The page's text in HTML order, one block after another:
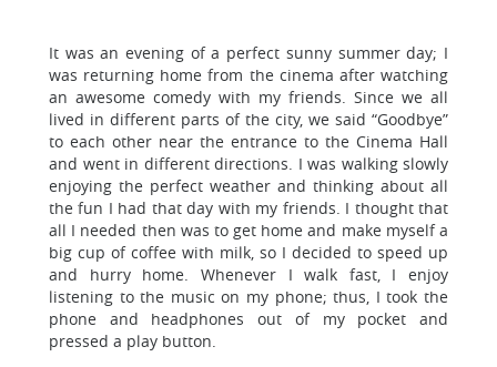
It was an evening of a perfect sunny summer day; I
was returning home from the cinema after watching
an awesome comedy with my friends. Since we all
lived in different parts of the city, we said “Goodbye”
to each other near the entrance to the Cinema Hall
and went in different directions. I was walking slowly
enjoying the perfect weather and thinking about all
the fun I had that day with my friends. I thought that
all I needed then was to get home and make myself a
big cup of coffee with milk, so I decided to speed up
and hurry home. Whenever I walk fast, I enjoy
listening to the music on my phone; thus, I took the
phone and headphones out of my pocket and
pressed a play button.